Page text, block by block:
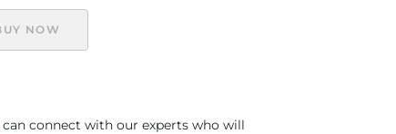
NOW
connect with our experts who will